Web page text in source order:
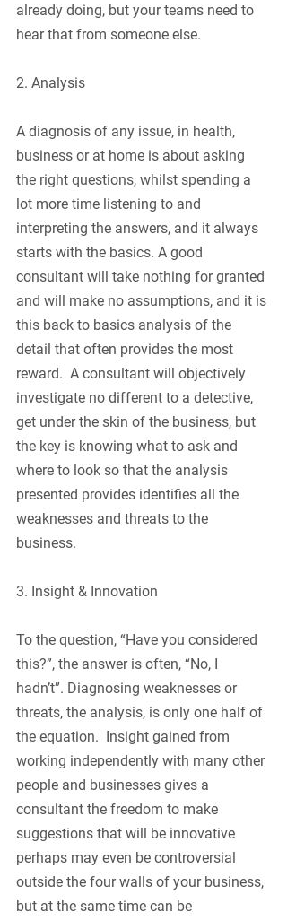
already doing, but your teams need to
hear that from someone else.
2. Analysis
A diagnosis of any issue, in health,
business or at home is about asking
the right questions, whilst spending a
lot more time listening to and
interpreting the answers, and it always
starts with the basics. A good
consultant will take nothing for granted
and will make no assumptions, and it is
this back to basics analysis of the
detail that often provides the most
reward. A consultant will objectively
investigate no different to a detective,
get under the skin of the business, but
the key is knowing what to ask and
where to look so that the analysis
presented provides identifies all the
weaknesses and threats to the
business.
3. Insight & Innovation
To the question, “Have you considered
this?”, the answer is often, “No, I
hadn’t”. Diagnosing weaknesses or
threats, the analysis, is only one half of
the equation.  Insight gained from
working independently with many other
people and businesses gives a
consultant the freedom to make
suggestions that will be innovative
perhaps may even be controversial
outside the four walls of your business,
but at the same time can be